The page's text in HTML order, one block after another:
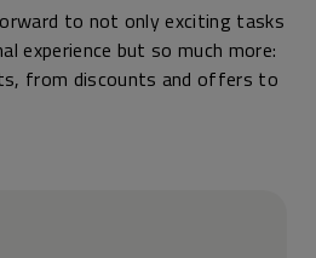
to not only exciting tasks
experience but so much more:
from discounts and offers to